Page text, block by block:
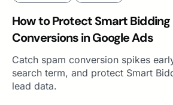
How to Protect Smart Bidding
Conversions in Google Ads
Catch spam conversion spikes
search term, and protect Smart
lead data.